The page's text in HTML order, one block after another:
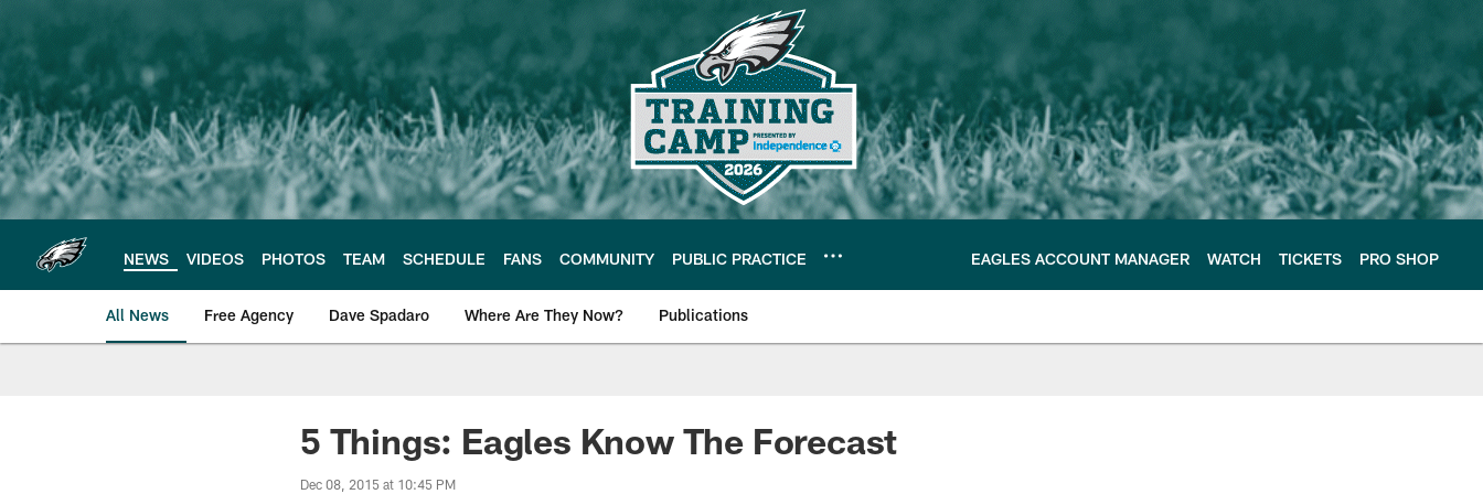
main
content
NEWS VIDEOS PHOTOS TEAM SCHEDULE FANS COMMUNITY PUBLIC PRACTICE EAGLES ACCOUNT MANAGER WATCH TICKETS PRO SHOP
All News Free Agency Dave Spadaro Where Are They Now? Publications
Philadelphia Eagles News
5 Things: Eagles Know The Forecast
Dec 08, 2015 at 10:45 PM